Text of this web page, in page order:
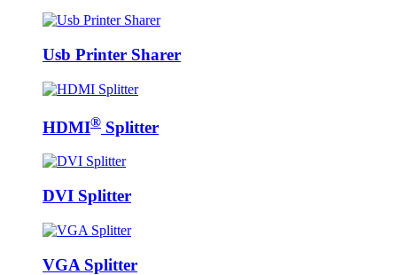
Usb Printer Sharer
HDMI® Splitter
DVI Splitter
VGA Splitter